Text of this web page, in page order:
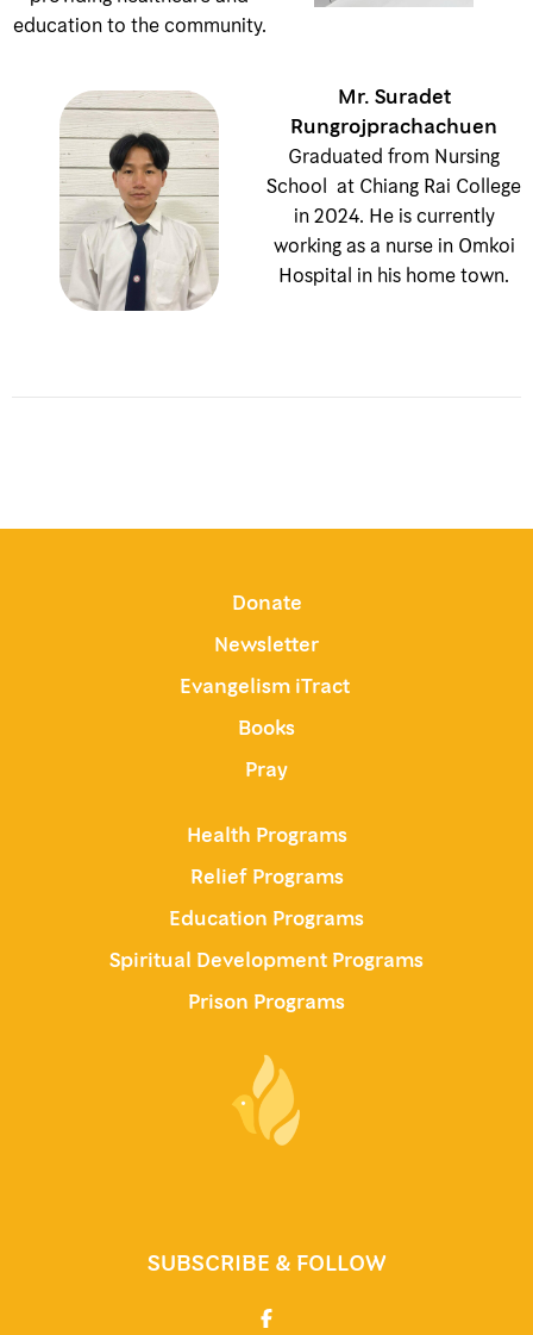
education to the community.
Mr. Suradet
Rungrojprachachuen
Graduated from Nursing
School at Chiang Rai College
in 2024. He is currently
working as a nurse in Omkoi
Hospital in his home town.
Donate
Newsletter
Evangelism iTract
Books
Pray
Health Programs
Relief Programs
Education Programs
Spiritual Development Programs
Prison Programs
SUBSCRIBE & FOLLOW